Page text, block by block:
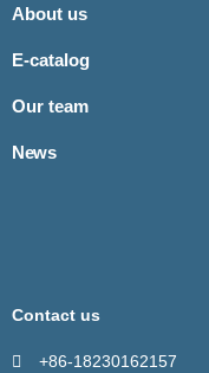
About us
E-catalog
Our team
News
Contact us
+86-18230162157